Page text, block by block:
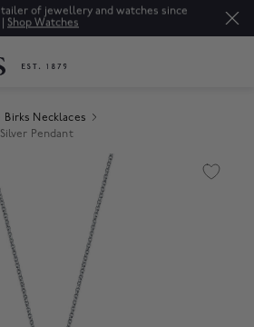
of jewellery and watches since
| Shop Watches
Birks Necklaces
Pendant